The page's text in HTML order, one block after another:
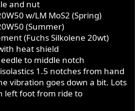
and nut
w/LM MoS2 (Spring)
(Summer)
(Fuchs Silkolene 20wt)
heat shield
to middle notch
1.5 notches from hand
vibration goes down a bit. Lots
left foot from ride to